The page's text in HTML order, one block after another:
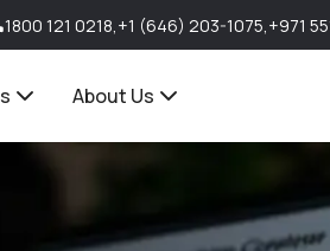
1800 121 0218 +1 (646) 203-1075 +971
About Us